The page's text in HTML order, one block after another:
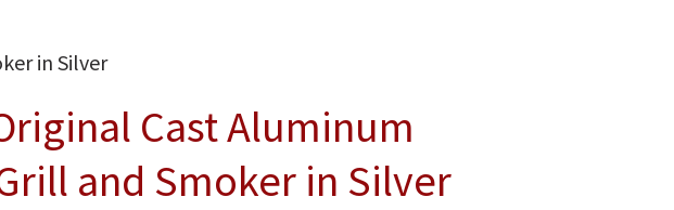
in Silver
Cast Aluminum
and Smoker in Silver